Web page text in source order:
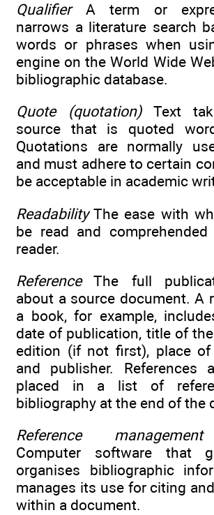
QualifierA term or
narrows a literature search
words or phrases when
engine on the World Wide
bibliographic database.
Quote (quotation)Text
source that is quoted
Quotations are normally
and must adhere to certain
be acceptable in academic
ReadabilityThe ease with
be read and
reader.
ReferenceThe full
about a source document. A
a book, for example,
date of publication, title of
edition (if not first), place of
and publisher. References
placed in a list of
bibliography at the end of the
Reference
Computer software that
organises bibliographic
manages its use for citing
within a document.